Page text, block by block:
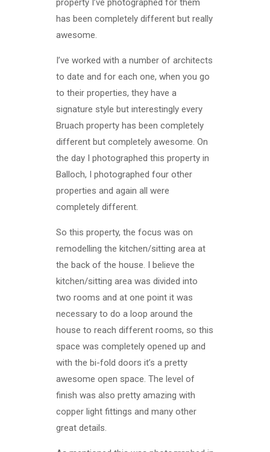
property I’ve photographed for them
has been completely different but really
awesome.
I’ve worked with a number of architects
to date and for each one, when you go
to their properties, they have a
signature style but interestingly every
Bruach property has been completely
different but completely awesome. On
the day I photographed this property in
Balloch, I photographed four other
properties and again all were
completely different.
So this property, the focus was on
remodelling the kitchen/sitting area at
the back of the house. I believe the
kitchen/sitting area was divided into
two rooms and at one point it was
necessary to do a loop around the
house to reach different rooms, so this
space was completely opened up and
with the bi-fold doors it’s a pretty
awesome open space. The level of
finish was also pretty amazing with
copper light fittings and many other
great details.